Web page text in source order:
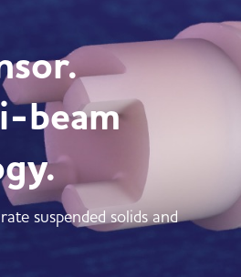
beam
suspended solids and